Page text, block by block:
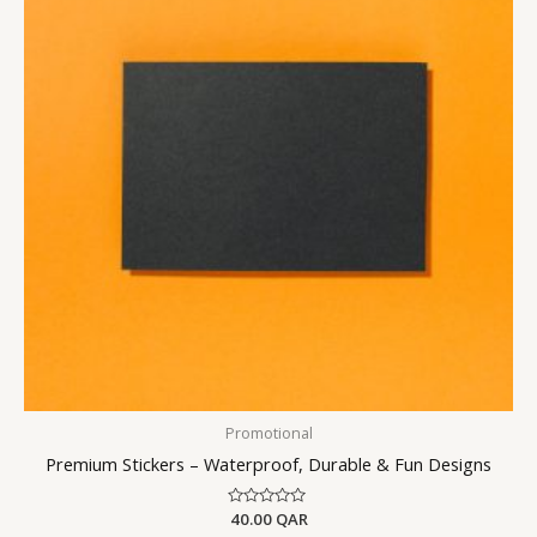
Promotional
Premium Stickers – Waterproof, Durable & Fun Designs
Rated
40.00 QAR